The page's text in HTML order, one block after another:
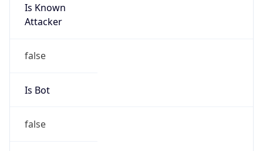
Is Known
Attacker
false
Is Bot
false